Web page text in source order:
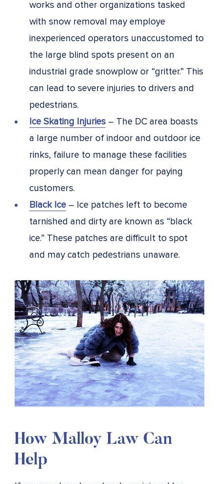
works and other organizations tasked
with snow removal may employe
inexperienced operators unaccustomed to
the large blind spots present on an
industrial grade snowplow or “gritter.” This
can lead to severe injuries to drivers and
pedestrians.
Ice Skating Injuries – The DC area boasts
a large number of indoor and outdoor ice
rinks, failure to manage these facilities
properly can mean danger for paying
customers.
Black Ice – Ice patches left to become
tarnished and dirty are known as “black
ice.” These patches are difficult to spot
and may catch pedestrians unaware.
How Malloy Law Can
Help